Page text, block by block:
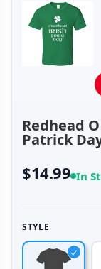
Redhead
Patrick
$14.99 In
STYLE